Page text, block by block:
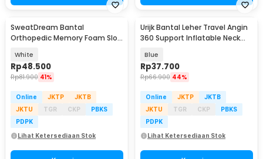
SweatDream Bantal
Orthopedic Memory Foam Slow
White
Rp48.500
Rp81.900 41%
Online JKTP
JKTB
JKTU
TGR CKP
PBKS
PDPK
Lihat Ketersediaan Stok
Urijk Bantal Leher Travel Angin
360 Support Inflatable Neck
Blue
Rp37.700
Rp66.900 44%
Online JKTP
JKTB
JKTU
TGR CKP
PBKS
PDPK
Lihat Ketersediaan Stok